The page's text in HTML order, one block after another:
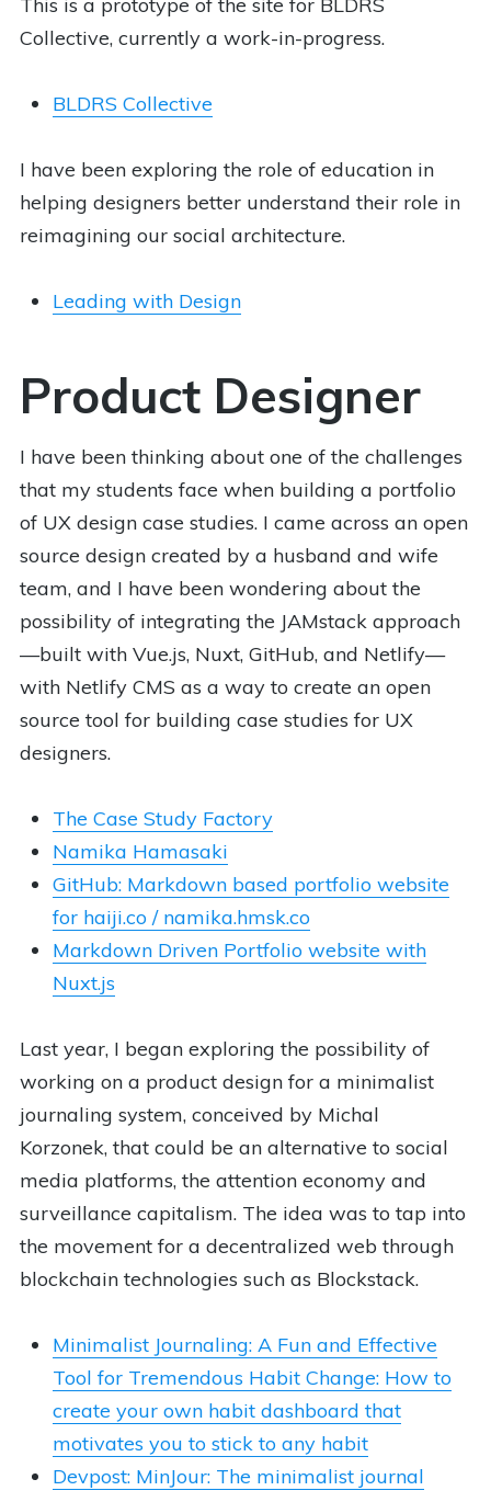
This is a prototype of the site for BLDRS
Collective, currently a work-in-progress.
BLDRS Collective
I have been exploring the role of education in
helping designers better understand their role in
reimagining our social architecture.
Leading with Design
Product Designer
I have been thinking about one of the challenges
that my students face when building a portfolio
of UX design case studies. I came across an open
source design created by a husband and wife
team, and I have been wondering about the
possibility of integrating the JAMstack approach
—built with Vue.js, Nuxt, GitHub, and Netlify—
with Netlify CMS as a way to create an open
source tool for building case studies for UX
designers.
The Case Study Factory
Namika Hamasaki
GitHub: Markdown based portfolio website
for haiji.co / namika.hmsk.co
Markdown Driven Portfolio website with
Nuxt.js
Last year, I began exploring the possibility of
working on a product design for a minimalist
journaling system, conceived by Michal
Korzonek, that could be an alternative to social
media platforms, the attention economy and
surveillance capitalism. The idea was to tap into
the movement for a decentralized web through
blockchain technologies such as Blockstack.
Minimalist Journaling: A Fun and Effective
Tool for Tremendous Habit Change: How to
create your own habit dashboard that
motivates you to stick to any habit
Devpost: MinJour: The minimalist journal